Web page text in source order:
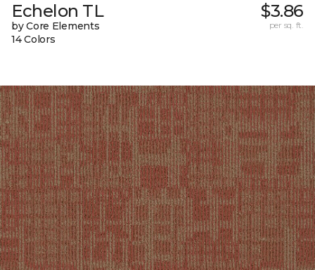
Echelon TL
by Core Elements
14 Colors
$3.86
per sq. ft.